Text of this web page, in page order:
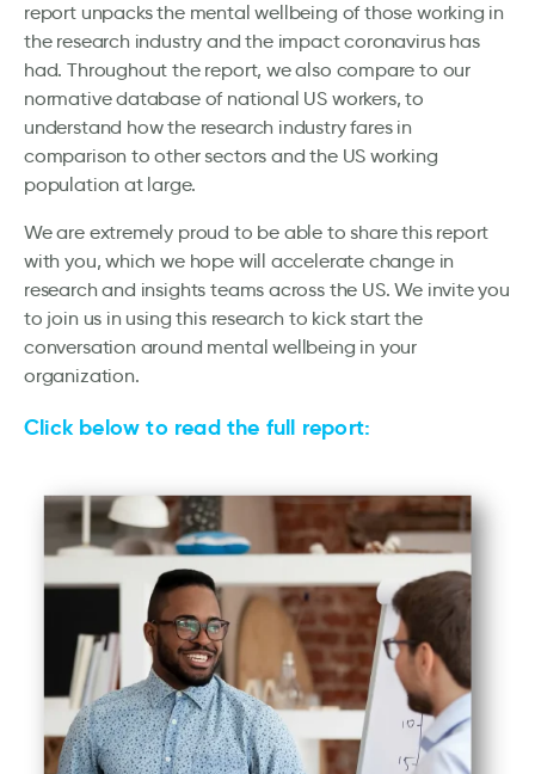
report unpacks the mental wellbeing of those working in
the research industry and the impact coronavirus has
had. Throughout the report, we also compare to our
normative database of national US workers, to
understand how the research industry fares in
comparison to other sectors and the US working
population at large.
We are extremely proud to be able to share this report
with you, which we hope will accelerate change in
research and insights teams across the US. We invite you
to join us in using this research to kick start the
conversation around mental wellbeing in your
organization.
Click below to read the full report: